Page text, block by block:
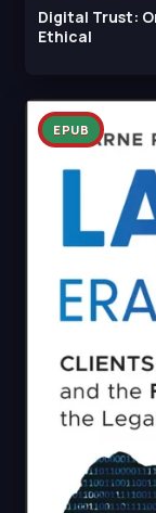
Digital Trust:
Ethical
EPUB